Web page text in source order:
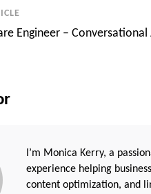
Engineer – Conversational
I’m Monica Kerry, a
experience helping
content optimization, and